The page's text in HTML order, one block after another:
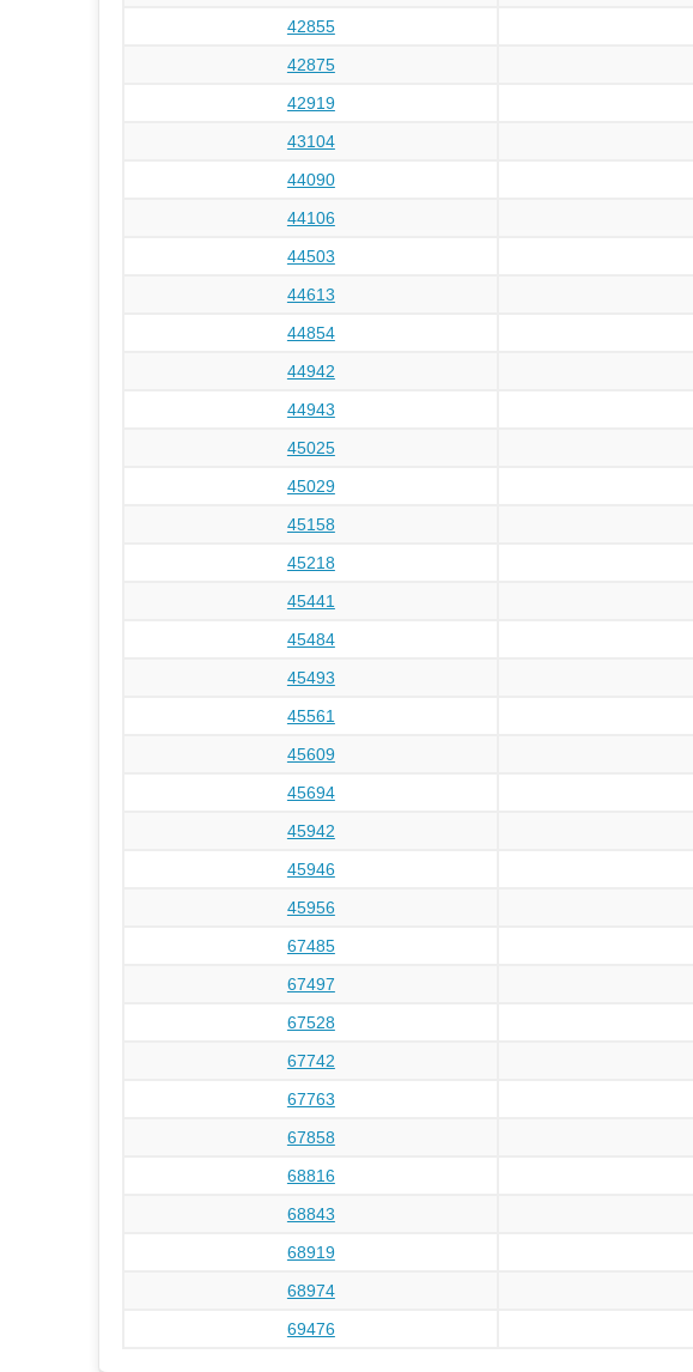
42855
42875
42919
43104
44090
44106
44503
44613
44854
44942
44943
45025
45029
45158
45218
45441
45484
45493
45561
45609
45694
45942
45946
45956
67485
67497
67528
67742
67763
67858
68816
68843
68919
68974
69476